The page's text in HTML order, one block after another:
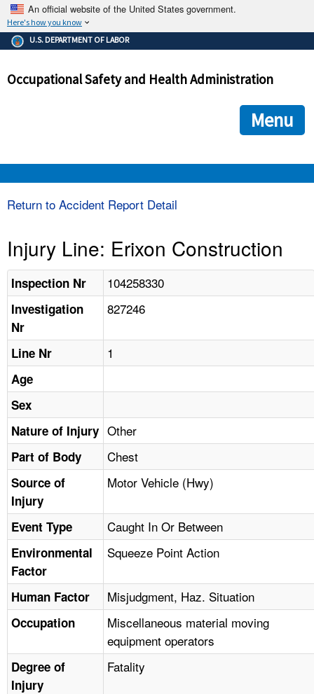
An official website of the United States government.
Here's how you know
The .gov means it's official.
Federal government websites often end in .gov or .mil. Before
government site.
ensures that you are connecting to the official
and that any information you provide is encrypted and
U.S. DEPARTMENT OF LABOR
Occupational Safety and Health Administration
Menu
TOPICS
HELP AND RESOURCES
NEWS
CONTACT US
FAQ
A TO Z INDEX
LANGUAGES
Return to Accident Report Detail
Injury Line: Erixon Construction
Inspection Nr 104258330
Investigation
Nr
827246
Line Nr 1
Age
Sex
Nature of Injury Other
Part of Body Chest
Source of
Injury
Motor Vehicle (Hwy)
Event Type Caught In Or Between
Environmental
Factor
Squeeze Point Action
Human Factor Misjudgment, Haz. Situation
Occupation
Miscellaneous material moving
equipment operators
Degree of
Injury
Fatality